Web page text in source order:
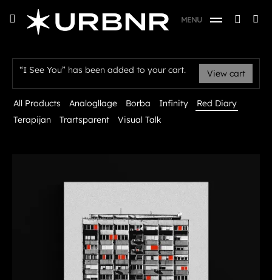
SkipURBANER Studio
toggle
open/close
MENU
Diary
“I See You” has been added to your cart. View cart
All Products Analogllage Borba Infinity
Red Diary
Terapijan
Trartsparent Visual Talk